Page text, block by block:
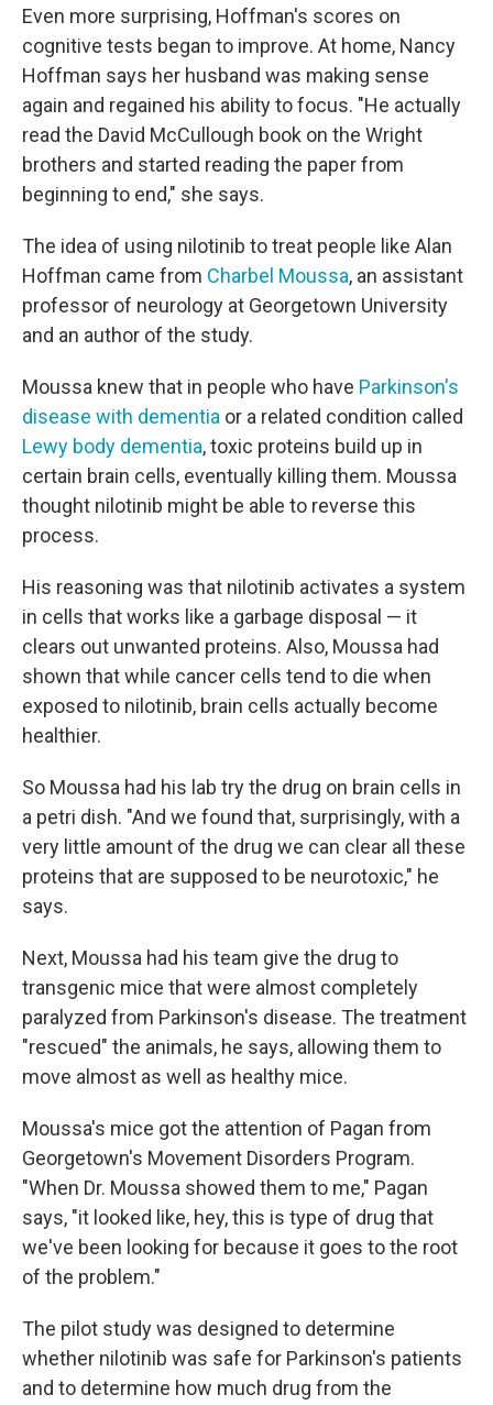
Even more surprising, Hoffman's scores on
cognitive tests began to improve. At home, Nancy
Hoffman says her husband was making sense
again and regained his ability to focus. "He actually
read the David McCullough book on the Wright
brothers and started reading the paper from
beginning to end," she says.
The idea of using nilotinib to treat people like Alan
Hoffman came from Charbel Moussa, an assistant
professor of neurology at Georgetown University
and an author of the study.
Moussa knew that in people who have Parkinson's
disease with dementia or a related condition called
Lewy body dementia, toxic proteins build up in
certain brain cells, eventually killing them. Moussa
thought nilotinib might be able to reverse this
process.
His reasoning was that nilotinib activates a system
in cells that works like a garbage disposal — it
clears out unwanted proteins. Also, Moussa had
shown that while cancer cells tend to die when
exposed to nilotinib, brain cells actually become
healthier.
So Moussa had his lab try the drug on brain cells in
a petri dish. "And we found that, surprisingly, with a
very little amount of the drug we can clear all these
proteins that are supposed to be neurotoxic," he
says.
Next, Moussa had his team give the drug to
transgenic mice that were almost completely
paralyzed from Parkinson's disease. The treatment
"rescued" the animals, he says, allowing them to
move almost as well as healthy mice.
Moussa's mice got the attention of Pagan from
Georgetown's Movement Disorders Program.
"When Dr. Moussa showed them to me," Pagan
says, "it looked like, hey, this is type of drug that
we've been looking for because it goes to the root
of the problem."
The pilot study was designed to determine
whether nilotinib was safe for Parkinson's patients
and to determine how much drug from the